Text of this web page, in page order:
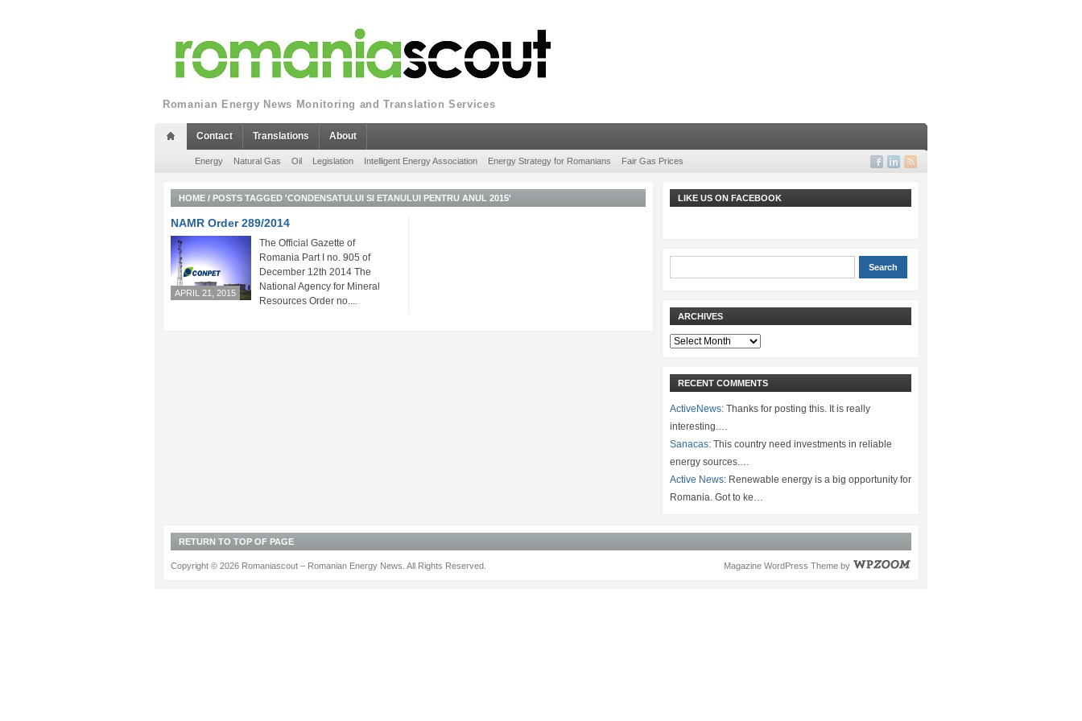
Romanian Energy News Monitoring and Translation Services
Contact Translations About
Energy Natural Gas Oil Legislation Intelligent Energy Association Energy Strategy for Romanians Fair Gas Prices
HOME / POSTS TAGGED 'CONDENSATULUI SI ETANULUI PENTRU ANUL 2015'
NAMR Order 289/2014
APRIL 21, 2015
The Official Gazette of
Romania Part I no. 905 of
December 12th 2014 The
National Agency for Mineral
Resources Order no....
LIKE US ON FACEBOOK
ARCHIVES
Archives
RECENT COMMENTS
ActiveNews: Thanks for posting this. It is really
interesting.…
Sanacas: This country need investments in reliable
energy sources.…
Active News: Renewable energy is a big opportunity for
Romania. Got to ke…
RETURN TO TOP OF PAGE
Magazine WordPress Theme by
Copyright © 2026 Romaniascout – Romanian Energy News. All Rights Reserved.